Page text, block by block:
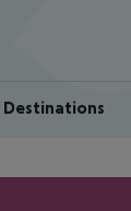
Destinations